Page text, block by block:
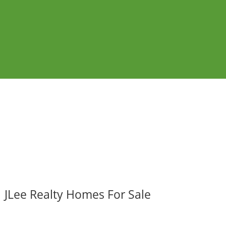
JLee Realty Homes For Sale